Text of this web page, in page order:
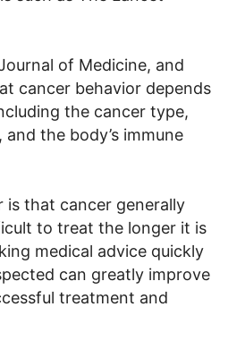
of Medicine, and
cancer behavior depends
the cancer type,
the body’s immune
is that cancer generally
to treat the longer it is
medical advice quickly
can greatly improve
treatment and